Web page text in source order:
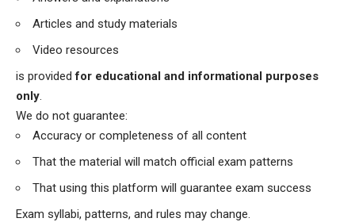
Articles and study materials
Video resources
is providedfor educational and informational purposes
only
We do not guarantee:
Accuracy or completeness of all content
That the material will match official exam patterns
That using this platform will guarantee exam success
Exam syllabi, patterns, and rules may change.